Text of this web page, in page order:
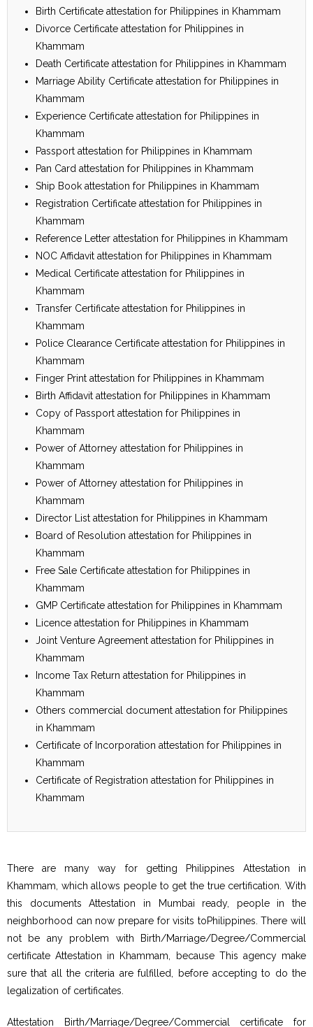
Birth Certificate attestation for Philippines in Khammam
Divorce Certificate attestation for Philippines in
Khammam
Death Certificate attestation for Philippines in Khammam
Marriage Ability Certificate attestation for Philippines in
Khammam
Experience Certificate attestation for Philippines in
Khammam
Passport attestation for Philippines in Khammam
Pan Card attestation for Philippines in Khammam
Ship Book attestation for Philippines in Khammam
Registration Certificate attestation for Philippines in
Khammam
Reference Letter attestation for Philippines in Khammam
NOC Affidavit attestation for Philippines in Khammam
Medical Certificate attestation for Philippines in
Khammam
Transfer Certificate attestation for Philippines in
Khammam
Police Clearance Certificate attestation for Philippines in
Khammam
Finger Print attestation for Philippines in Khammam
Birth Affidavit attestation for Philippines in Khammam
Copy of Passport attestation for Philippines in
Khammam
Power of Attorney attestation for Philippines in
Khammam
Power of Attorney attestation for Philippines in
Khammam
Director List attestation for Philippines in Khammam
Board of Resolution attestation for Philippines in
Khammam
Free Sale Certificate attestation for Philippines in
Khammam
GMP Certificate attestation for Philippines in Khammam
Licence attestation for Philippines in Khammam
Joint Venture Agreement attestation for Philippines in
Khammam
Income Tax Return attestation for Philippines in
Khammam
Others commercial document attestation for Philippines
in Khammam
Certificate of Incorporation attestation for Philippines in
Khammam
Certificate of Registration attestation for Philippines in
Khammam
There are many way for getting Philippines Attestation in
Khammam, which allows people to get the true certification. With
this documents Attestation in Mumbai ready, people in the
neighborhood can now prepare for visits toPhilippines. There will
not be any problem with Birth/Marriage/Degree/Commercial
certificate Attestation in Khammam, because This agency make
sure that all the criteria are fulfilled, before accepting to do the
legalization of certificates.
Attestation Birth/Marriage/Degree/Commercial certificate for